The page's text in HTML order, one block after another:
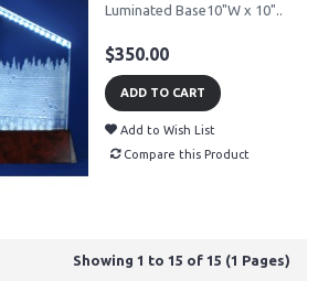
Luminated Base10"W x 10"..
$350.00
ADD TO CART
Add to Wish List
Compare this Product
Showing 1 to 15 of 15 (1 Pages)